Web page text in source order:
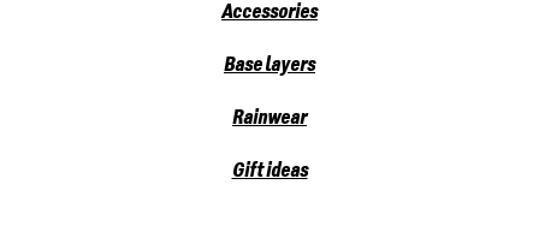
Accessories
Base layers
Rainwear
Gift ideas